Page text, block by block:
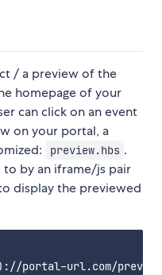
/ a preview of the
homepage of your
can click on an event
on your portal, a
preview.hbs .
by an iframe/js pair
display the previewed
portal-url.com/